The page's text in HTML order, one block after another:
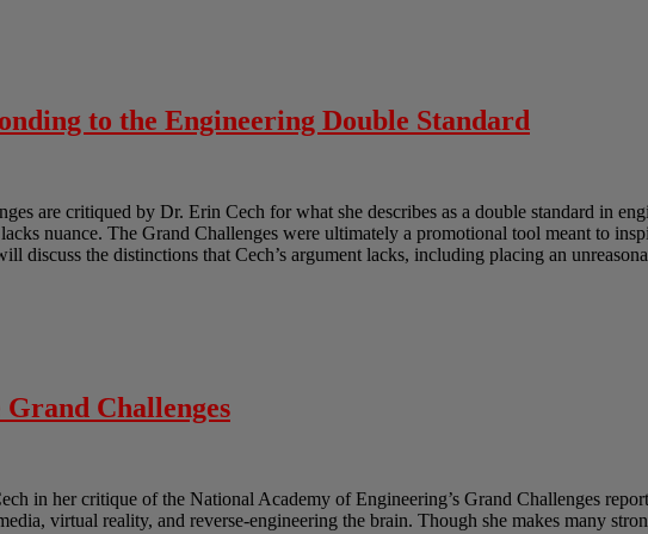
to the Engineering Double Standard
are critiqued by Dr. Erin Cech for what she describes as a double standard in
nuance. The Grand Challenges were ultimately a promotional tool meant to
discuss the distinctions that Cech’s argument lacks, including placing an
Challenges
in her critique of the National Academy of Engineering’s Grand Challenges
virtual reality, and reverse-engineering the brain. Though she makes many